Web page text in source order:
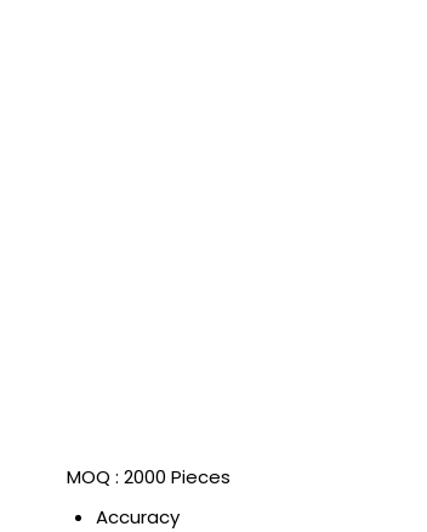
MOQ : 2000 Pieces
Accuracy